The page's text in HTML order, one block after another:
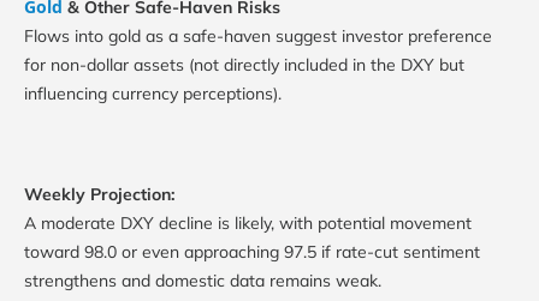
Gold & Other Safe-Haven Risks
Flows into gold as a safe-haven suggest investor preference
for non-dollar assets (not directly included in the DXY but
influencing currency perceptions).
Weekly Projection:
A moderate DXY decline is likely, with potential movement
toward 98.0 or even approaching 97.5 if rate-cut sentiment
strengthens and domestic data remains weak.